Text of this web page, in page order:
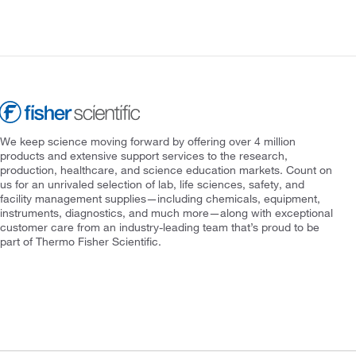
We keep science moving forward by offering over 4 million
products and extensive support services to the research,
production, healthcare, and science education markets. Count on
us for an unrivaled selection of lab, life sciences, safety, and
facility management supplies—including chemicals, equipment,
instruments, diagnostics, and much more—along with exceptional
customer care from an industry-leading team that’s proud to be
part of Thermo Fisher Scientific.